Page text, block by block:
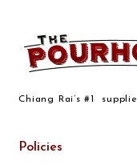
Chiang Rai’s #1
Policies